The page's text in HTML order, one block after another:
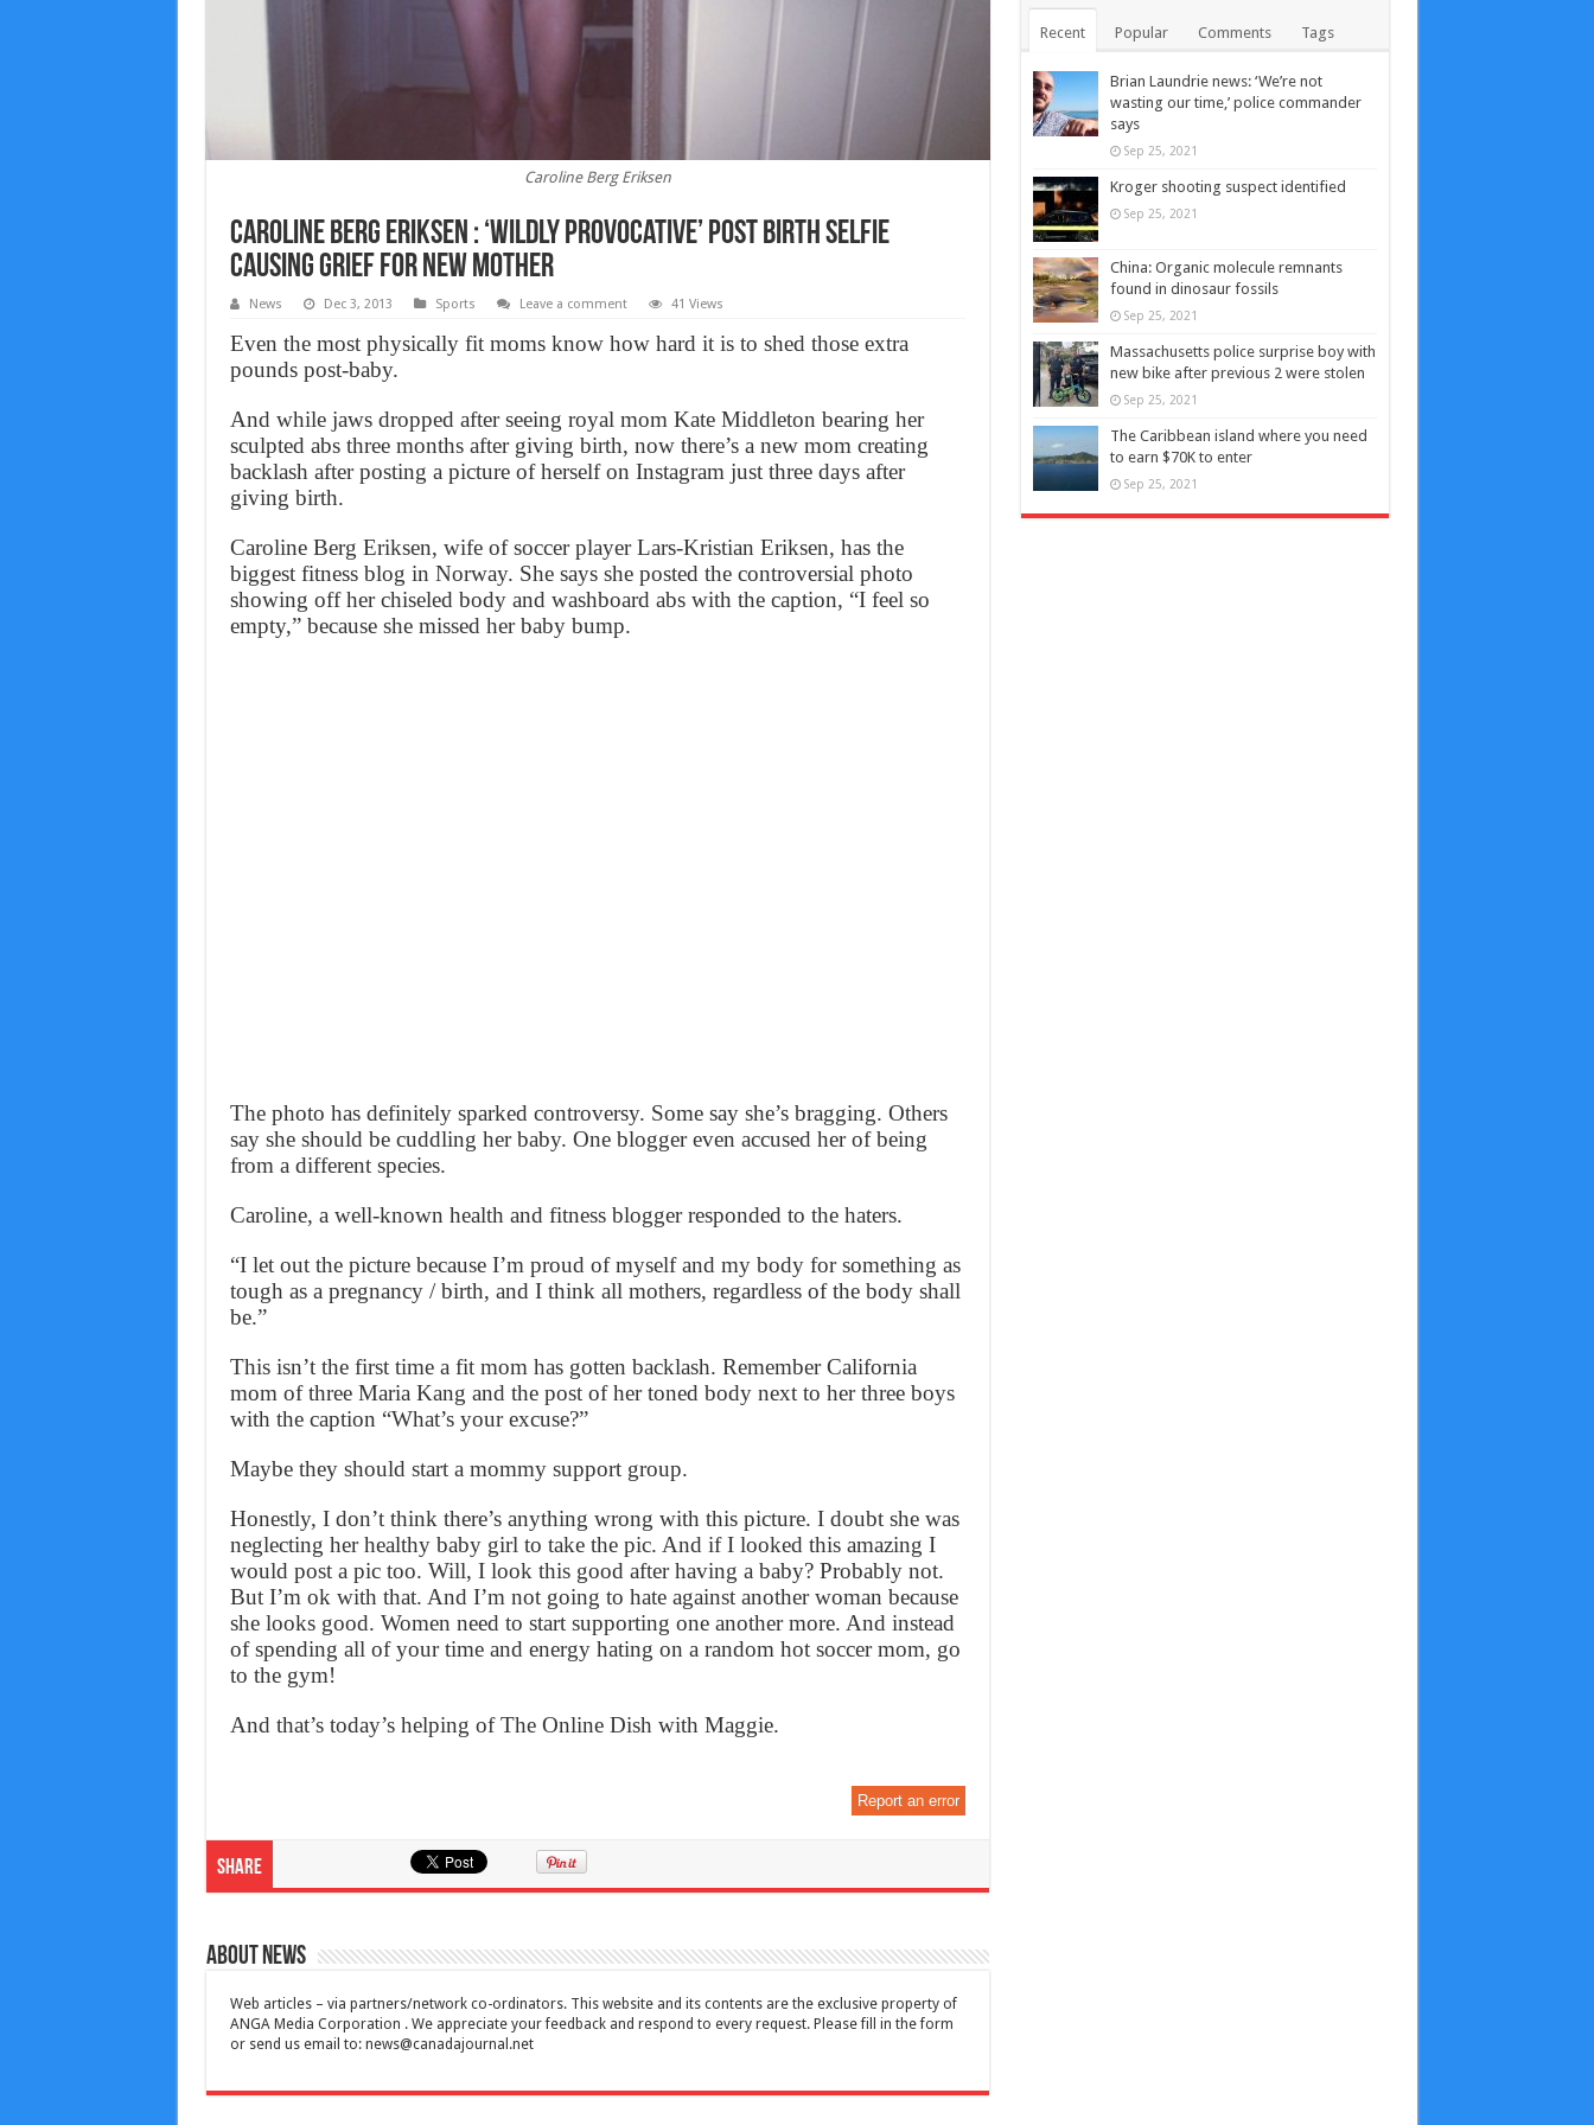
Caroline Berg Eriksen
Caroline Berg Eriksen : ‘Wildly provocative’ post birth selfie
causing grief for new mother
News Dec 3, 2013 Sports Leave a comment 41 Views
Even the most physically fit moms know how hard it is to shed those extra
pounds post-baby.
And while jaws dropped after seeing royal mom Kate Middleton bearing her
sculpted abs three months after giving birth, now there’s a new mom creating
backlash after posting a picture of herself on Instagram just three days after
giving birth.
Caroline Berg Eriksen, wife of soccer player Lars-Kristian Eriksen, has the
biggest fitness blog in Norway. She says she posted the controversial photo
showing off her chiseled body and washboard abs with the caption, “I feel so
empty,” because she missed her baby bump.
The photo has definitely sparked controversy. Some say she’s bragging. Others
say she should be cuddling her baby. One blogger even accused her of being
from a different species.
Caroline, a well-known health and fitness blogger responded to the haters.
“I let out the picture because I’m proud of myself and my body for something as
tough as a pregnancy / birth, and I think all mothers, regardless of the body shall
be.”
This isn’t the first time a fit mom has gotten backlash. Remember California
mom of three Maria Kang and the post of her toned body next to her three boys
with the caption “What’s your excuse?”
Maybe they should start a mommy support group.
Honestly, I don’t think there’s anything wrong with this picture. I doubt she was
neglecting her healthy baby girl to take the pic. And if I looked this amazing I
would post a pic too. Will, I look this good after having a baby? Probably not.
But I’m ok with that. And I’m not going to hate against another woman because
she looks good. Women need to start supporting one another more. And instead
of spending all of your time and energy hating on a random hot soccer mom, go
to the gym!
And that’s today’s helping of The Online Dish with Maggie.
Report an error
Share
About News
Web articles – via partners/network co-ordinators. This website and its contents are the exclusive property of
ANGA Media Corporation . We appreciate your feedback and respond to every request. Please fill in the form
or send us email to: news@canadajournal.net
Recent Popular Comments Tags
Brian Laundrie news: ‘We’re not
wasting our time,’ police commander
says
Sep 25, 2021
Kroger shooting suspect identified
Sep 25, 2021
China: Organic molecule remnants
found in dinosaur fossils
Sep 25, 2021
Massachusetts police surprise boy with
new bike after previous 2 were stolen
Sep 25, 2021
The Caribbean island where you need
to earn $70K to enter
Sep 25, 2021